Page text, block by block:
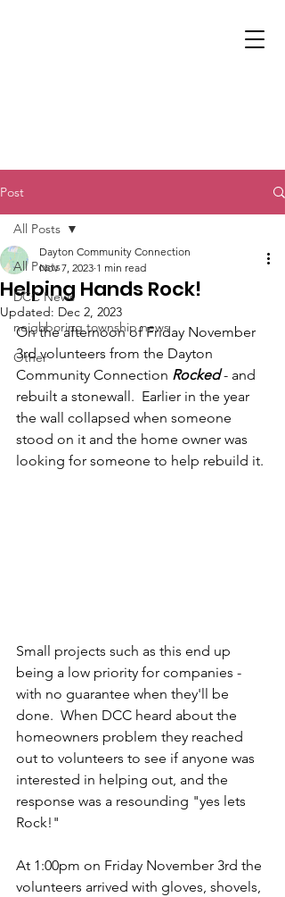
Post
All Posts
DCC News
neighboring township news
Other
All Posts
Helping Hands Rock!
Dayton Community Connection
Nov 7, 2023 1 min read
Updated: Dec 2, 2023
On the afternoon of Friday November
3rd volunteers from the Dayton
Community Connection Rocked - and
rebuilt a stonewall.  Earlier in the year
the wall collapsed when someone
stood on it and the home owner was
looking for someone to help rebuild it.
Small projects such as this end up
being a low priority for companies -
with no guarantee when they'll be
done.  When DCC heard about the
homeowners problem they reached
out to volunteers to see if anyone was
interested in helping out, and the
response was a resounding "yes lets
Rock!"
At 1:00pm on Friday November 3rd the
volunteers arrived with gloves, shovels,